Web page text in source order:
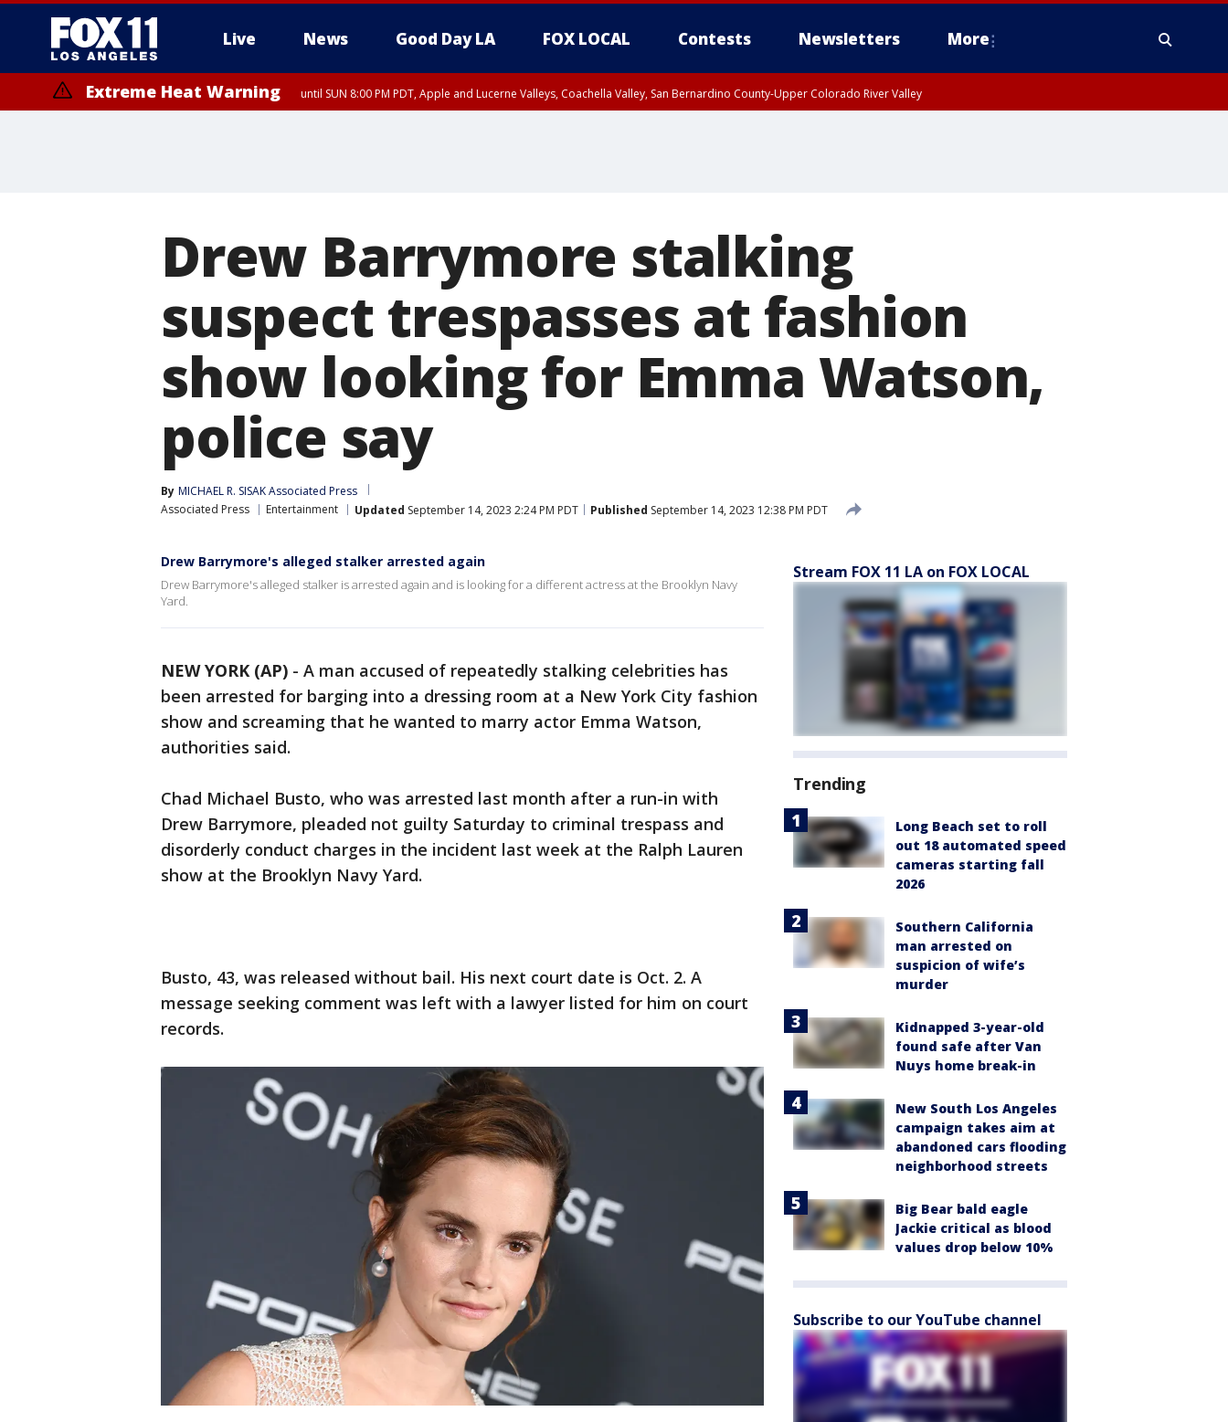
Live News Good Day LA FOX LOCAL Contests Newsletters More
Extreme Heat Warning until SUN 8:00 PM PDT, Apple and Lucerne Valleys, Coachella Valley, San Bernardino County-Upper Colorado River Valley
Drew Barrymore stalking
suspect trespasses at fashion
show looking for Emma Watson,
police say
By MICHAEL R. SISAK Associated Press
Associated Press
Entertainment Updated September 14, 2023 2:24 PM PDT Published September 14, 2023 12:38 PM PDT
Drew Barrymore's alleged stalker arrested again
Drew Barrymore's alleged stalker is arrested again and is looking for a different actress at the Brooklyn Navy
Yard.
NEW YORK (AP) - A man accused of repeatedly stalking celebrities has
been arrested for barging into a dressing room at a New York City fashion
show and screaming that he wanted to marry actor Emma Watson,
authorities said.
Chad Michael Busto, who was arrested last month after a run-in with
Drew Barrymore, pleaded not guilty Saturday to criminal trespass and
disorderly conduct charges in the incident last week at the Ralph Lauren
show at the Brooklyn Navy Yard.
Busto, 43, was released without bail. His next court date is Oct. 2. A
message seeking comment was left with a lawyer listed for him on court
records.
Stream FOX 11 LA on FOX LOCAL
Trending
Long Beach set to roll
out 18 automated speed
cameras starting fall
2026
Southern California
man arrested on
suspicion of wife’s
murder
Kidnapped 3-year-old
found safe after Van
Nuys home break-in
New South Los Angeles
campaign takes aim at
abandoned cars flooding
neighborhood streets
Big Bear bald eagle
Jackie critical as blood
values drop below 10%
Subscribe to our YouTube channel